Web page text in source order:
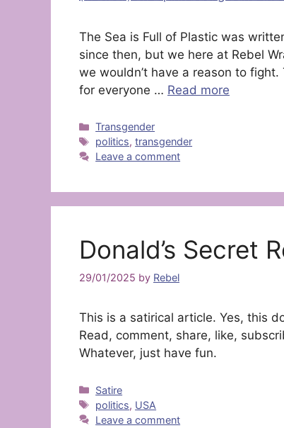
The Sea is Full of Plastic was
since then, but we here at Rebel
we wouldn’t have a reason to
for everyone … Read more
Categories
Transgender
Tags
politics,transgender
Leave a comment
Donald’s Secret
29/01/2025 by Rebel
This is a satirical article. Yes, this
Read, comment, share, like,
Whatever, just have fun.
Categories
Satire
Tags
politics, USA
Leave a comment